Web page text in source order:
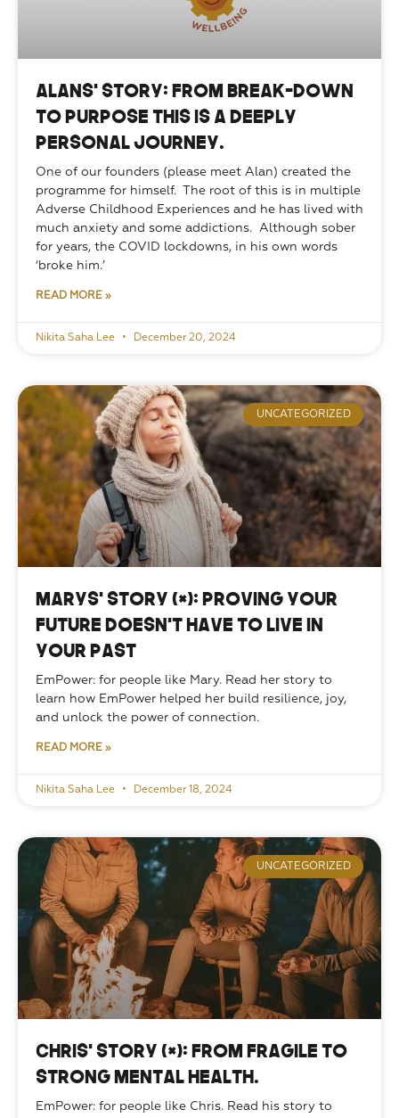
Alans’ Story: From break-down
to purpose this is a deeply
personal journey.
One of our founders (please meet Alan) created the
programme for himself.  The root of this is in multiple
Adverse Childhood Experiences and he has lived with
much anxiety and some addictions.  Although sober
for years, the COVID lockdowns, in his own words
‘broke him.’
READ MORE »
Nikita Saha Lee December 20, 2024
UNCATEGORIZED
Marys’ Story (*): Proving your
future doesn’t have to live in
your past
EmPower: for people like Mary. Read her story to
learn how EmPower helped her build resilience, joy,
and unlock the power of connection.
READ MORE »
Nikita Saha Lee December 18, 2024
UNCATEGORIZED
Chris’ Story (*): From Fragile to
Strong Mental Health.
EmPower: for people like Chris. Read his story to